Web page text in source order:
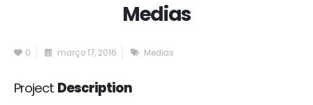
Medias
0 março 17, 2016 Medias
Project Description